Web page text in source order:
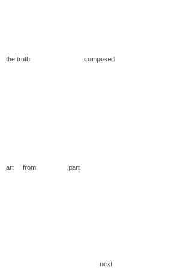
the truth composed
art from part
next